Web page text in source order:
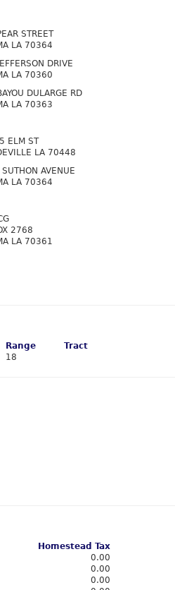
STREET
LA 70364
DRIVE
LA 70360
DULARGE RD
LA 70363
ELM ST
LA 70448
AVENUE
LA 70364
2768
LA 70361
Range
Tract
18
Homestead Tax
0.00
0.00
0.00